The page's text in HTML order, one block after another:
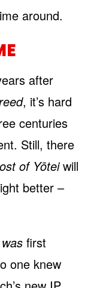
around.
after
, it’s hard
centuries
Still, there
of Yōteiwill
better –
was first
one knew